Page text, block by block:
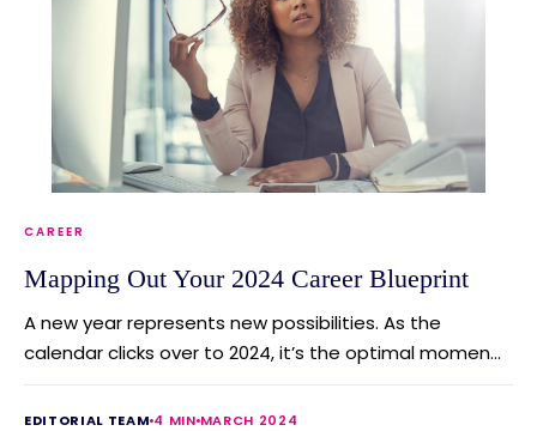
CAREER
Mapping Out Your 2024 Career Blueprint
A new year represents new possibilities. As the
calendar clicks over to 2024, it’s the optimal momen...
EDITORIAL TEAM 4 MIN MARCH 2024